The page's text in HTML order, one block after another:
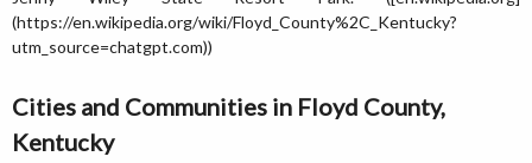
(https://en.wikipedia.org/wiki/Floyd_County%2C_Kentucky?
utm_source=chatgpt.com))
Cities and Communities in Floyd County,
Kentucky